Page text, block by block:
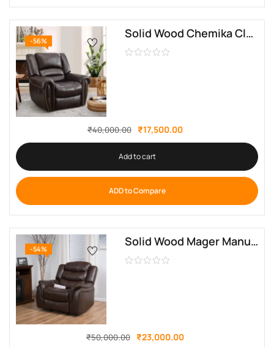
-56%
Solid Wood Chemika Classic Super Soft Manual Recliner By Sofa Crafter
₹40,000.00 ₹17,500.00
Add to cart
ADD to Compare
-54%
Solid Wood Mager Manual Recliner By Sofa Crafter
₹50,000.00 ₹23,000.00